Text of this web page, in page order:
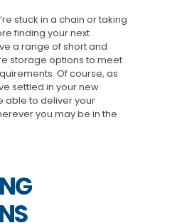
stuck in a chain or taking
finding your next
a range of short and
storage options to meet
Of course, as
settled in your new
able to deliver your
you may be in the